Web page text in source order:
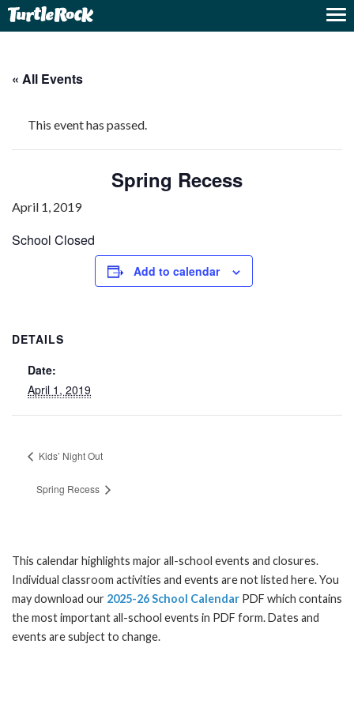
« All Events
This event has passed.
Spring Recess
April 1, 2019
School Closed
Add to calendar
DETAILS
Date:
April 1, 2019
Kids’ Night Out
Spring Recess
This calendar highlights major all-school events and closures.
Individual classroom activities and events are not listed here. You
may download our 2025-26 School Calendar PDF which contains
the most important all-school events in PDF form. Dates and
events are subject to change.